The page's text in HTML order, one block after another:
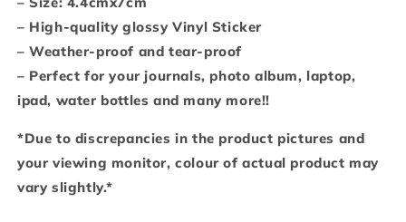
– High-quality glossy Vinyl Sticker
– Weather-proof and tear-proof
– Perfect for your journals, photo album, laptop,
ipad, water bottles and many more!!
*Due to discrepancies in the product pictures and
your viewing monitor, colour of actual product may
vary slightly.*